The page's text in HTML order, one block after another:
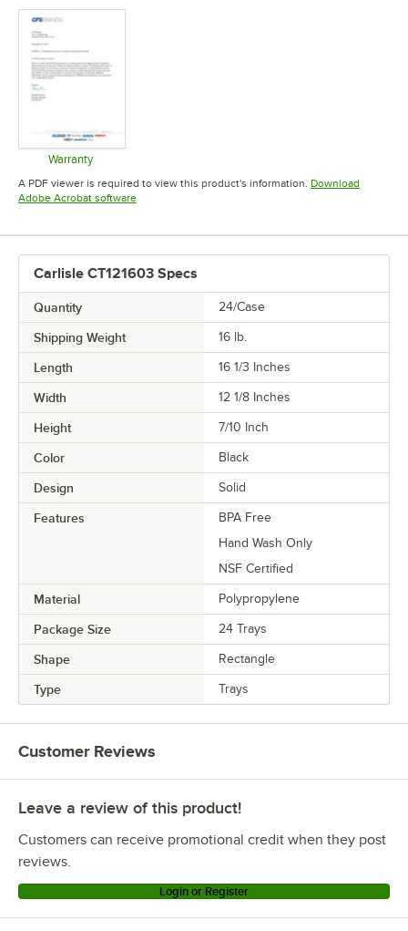
Warranty
Opens in new tab
A PDF viewer is required to view this product's information. Download
Adobe Acrobat softwareOpens in new tab
Carlisle CT121603 Specs
Quantity 24/Case
Shipping Weight 16 lb.
Length 16 1/3 Inches
Width 12 1/8 Inches
Height 7/10 Inch
Color Black
Design Solid
Features
BPA Free
Hand Wash Only
NSF Certified
Material Polypropylene
Package Size 24 Trays
Shape Rectangle
Type Trays
Customer Reviews
Leave a review of this product!
Customers can receive promotional credit when they post
reviews.
Login or Register